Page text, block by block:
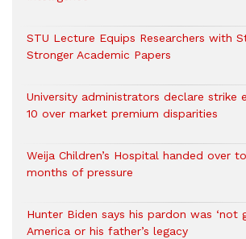
STU Lecture Equips Researchers with
Stronger Academic Papers
University administrators declare strike
10 over market premium disparities
Weija Children’s Hospital handed over
months of pressure
Hunter Biden says his pardon was ‘not
America or his father’s legacy